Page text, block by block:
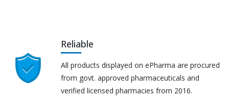
Reliable
All products displayed on ePharma are procured
from govt. approved pharmaceuticals and
verified licensed pharmacies from 2016.